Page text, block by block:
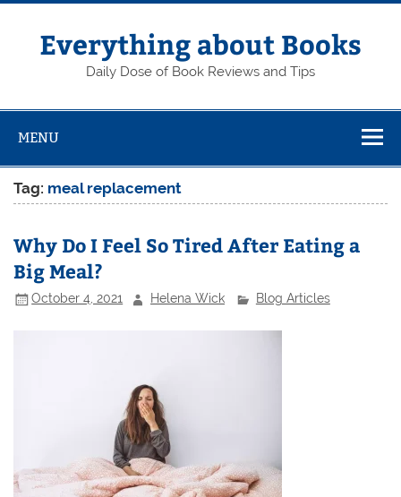
Skip
contentEverything about Books
Daily Dose of Book Reviews and Tips
MENU
Tag: meal replacement
Why Do I Feel So Tired After Eating a
Big Meal?
October 4, 2021 Helena Wick Blog Articles